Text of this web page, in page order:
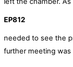
EP812
needed to see the
further meeting was